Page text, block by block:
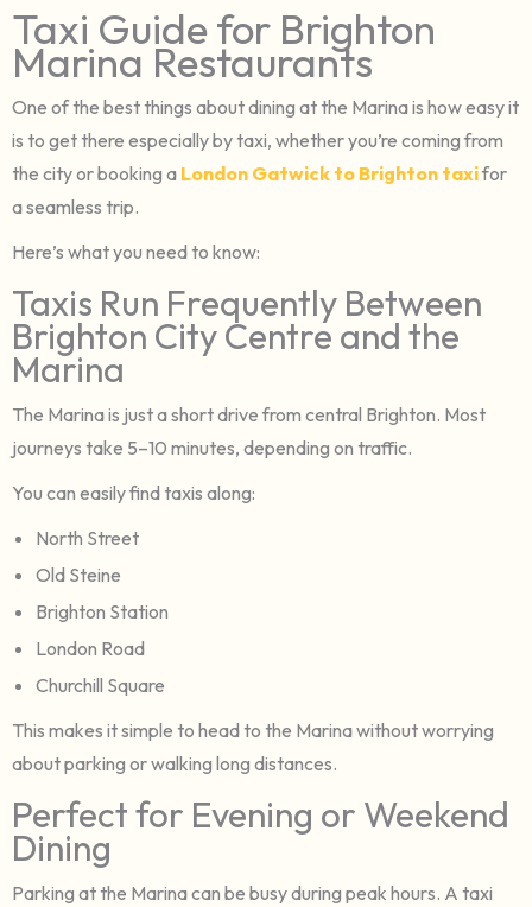
Taxi Guide for Brighton
Marina Restaurants
One of the best things about dining at the Marina is how easy it
is to get there especially by taxi, whether you’re coming from
the city or booking a London Gatwick to Brighton taxifor
a seamless trip.
Here’s what you need to know:
Taxis Run Frequently Between
Brighton City Centre and the
Marina
The Marina is just a short drive from central Brighton. Most
journeys take 5–10 minutes, depending on traffic.
You can easily find taxis along:
North Street
Old Steine
Brighton Station
London Road
Churchill Square
This makes it simple to head to the Marina without worrying
about parking or walking long distances.
Perfect for Evening or Weekend
Dining
Parking at the Marina can be busy during peak hours. A taxi